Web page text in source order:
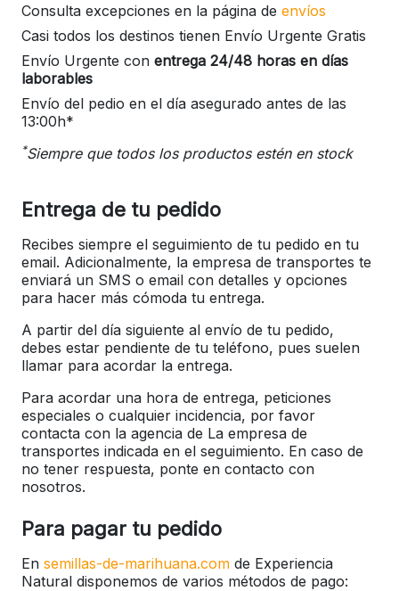
Consulta excepciones en la página de envíos
Casi todos los destinos tienen Envío Urgente Gratis
Envío Urgente con entrega 24/48 horas en días
laborables
Envío del pedio en el día asegurado antes de las
13:00h*
*Siempre que todos los productos estén en stock
Entrega de tu pedido
Recibes siempre el seguimiento de tu pedido en tu
email. Adicionalmente, la empresa de transportes te
enviará un SMS o email con detalles y opciones
para hacer más cómoda tu entrega.
A partir del día siguiente al envío de tu pedido,
debes estar pendiente de tu teléfono, pues suelen
llamar para acordar la entrega.
Para acordar una hora de entrega, peticiones
especiales o cualquier incidencia, por favor
contacta con la agencia de La empresa de
transportes indicada en el seguimiento. En caso de
no tener respuesta, ponte en contacto con
nosotros.
Para pagar tu pedido
En semillas-de-marihuana.com de Experiencia
Natural disponemos de varios métodos de pago: